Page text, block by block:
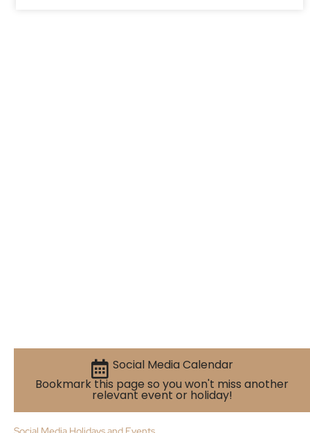
Social Media Calendar
Bookmark this page so you won't miss another
relevant event or holiday!